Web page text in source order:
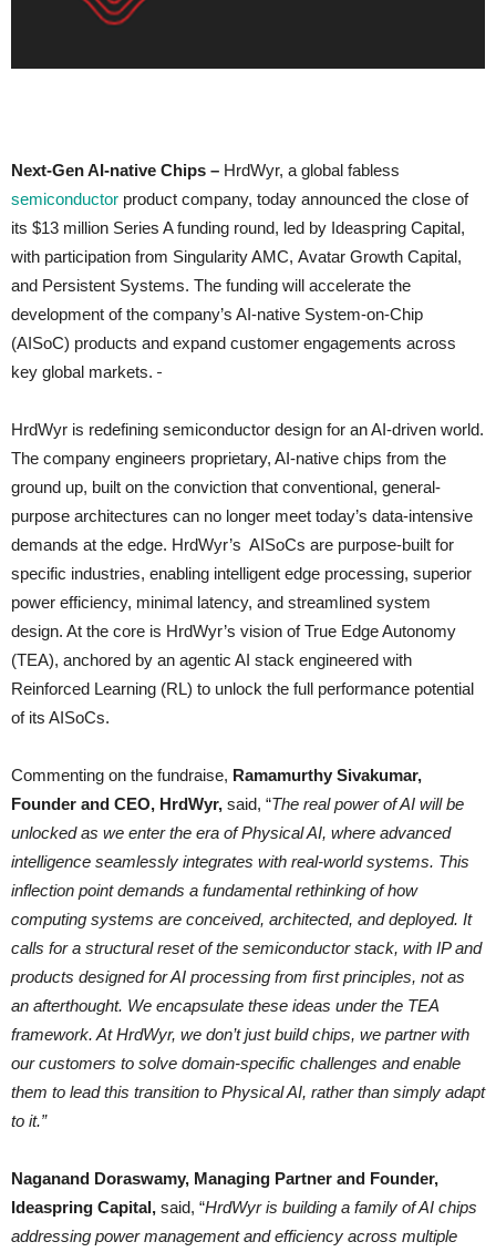
Next-Gen AI-native Chips – HrdWyr, a global fabless
semiconductor product company, today announced the close of
its $13 million Series A funding round, led by Ideaspring Capital,
with participation from Singularity AMC, Avatar Growth Capital,
and Persistent Systems. The funding will accelerate the
development of the company’s AI-native System-on-Chip
(AISoC) products and expand customer engagements across
key global markets.
HrdWyr is redefining semiconductor design for an AI-driven world.
The company engineers proprietary, AI-native chips from the
ground up, built on the conviction that conventional, general-
purpose architectures can no longer meet today’s data-intensive
demands at the edge. HrdWyr’s AISoCs are purpose-built for
specific industries, enabling intelligent edge processing, superior
power efficiency, minimal latency, and streamlined system
design. At the core is HrdWyr’s vision of True Edge Autonomy
(TEA), anchored by an agentic AI stack engineered with
Reinforced Learning (RL) to unlock the full performance potential
of its AISoCs.
Commenting on the fundraise, Ramamurthy Sivakumar,
Founder and CEO, HrdWyr, said, “The real power of AI will be
unlocked as we enter the era of Physical AI, where advanced
intelligence seamlessly integrates with real-world systems. This
inflection point demands a fundamental rethinking of how
computing systems are conceived, architected, and deployed. It
calls for a structural reset of the semiconductor stack, with IP and
products designed for AI processing from first principles, not as
an afterthought. We encapsulate these ideas under the TEA
framework. At HrdWyr, we don’t just build chips, we partner with
our customers to solve domain-specific challenges and enable
them to lead this transition to Physical AI, rather than simply adapt
to it.”
Naganand Doraswamy, Managing Partner and Founder,
Ideaspring Capital, said, “HrdWyr is building a family of AI chips
addressing power management and efficiency across multiple